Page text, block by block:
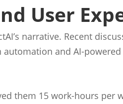
User
narrative. Recent
and AI-powered
them 15 work-hours per